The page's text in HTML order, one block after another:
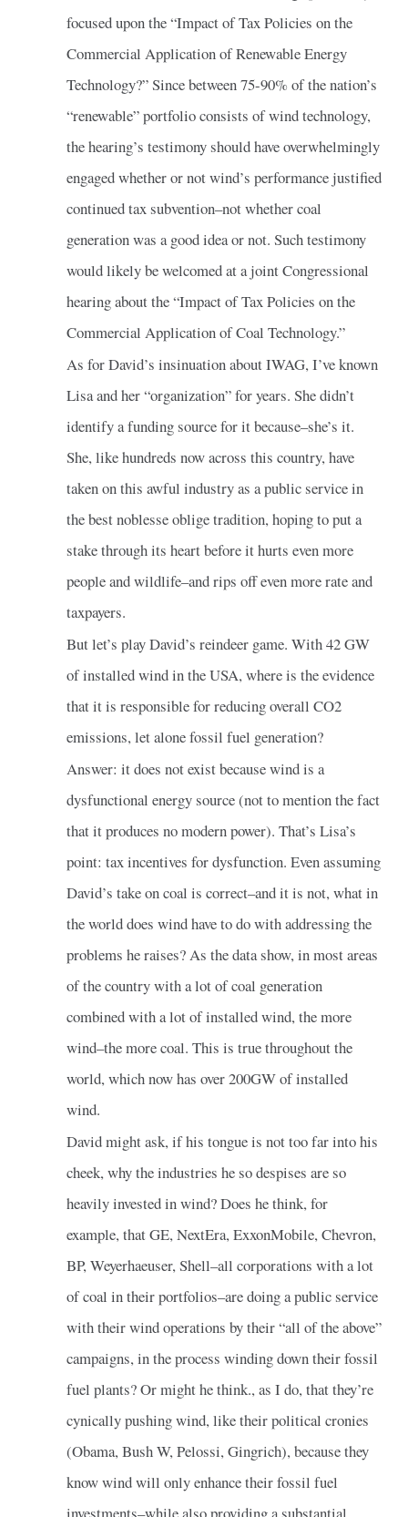
focused upon the “Impact of Tax Policies on the
Commercial Application of Renewable Energy
Technology?” Since between 75-90% of the nation’s
“renewable” portfolio consists of wind technology,
the hearing’s testimony should have overwhelmingly
engaged whether or not wind’s performance justified
continued tax subvention–not whether coal
generation was a good idea or not. Such testimony
would likely be welcomed at a joint Congressional
hearing about the “Impact of Tax Policies on the
Commercial Application of Coal Technology.”
As for David’s insinuation about IWAG, I’ve known
Lisa and her “organization” for years. She didn’t
identify a funding source for it because–she’s it.
She, like hundreds now across this country, have
taken on this awful industry as a public service in
the best noblesse oblige tradition, hoping to put a
stake through its heart before it hurts even more
people and wildlife–and rips off even more rate and
taxpayers.
But let’s play David’s reindeer game. With 42 GW
of installed wind in the USA, where is the evidence
that it is responsible for reducing overall CO2
emissions, let alone fossil fuel generation?
Answer: it does not exist because wind is a
dysfunctional energy source (not to mention the fact
that it produces no modern power). That’s Lisa’s
point: tax incentives for dysfunction. Even assuming
David’s take on coal is correct–and it is not, what in
the world does wind have to do with addressing the
problems he raises? As the data show, in most areas
of the country with a lot of coal generation
combined with a lot of installed wind, the more
wind–the more coal. This is true throughout the
world, which now has over 200GW of installed
wind.
David might ask, if his tongue is not too far into his
cheek, why the industries he so despises are so
heavily invested in wind? Does he think, for
example, that GE, NextEra, ExxonMobile, Chevron,
BP, Weyerhaeuser, Shell–all corporations with a lot
of coal in their portfolios–are doing a public service
with their wind operations by their “all of the above”
campaigns, in the process winding down their fossil
fuel plants? Or might he think., as I do, that they’re
cynically pushing wind, like their political cronies
(Obama, Bush W, Pelossi, Gingrich), because they
know wind will only enhance their fossil fuel
investments–while also providing a substantial